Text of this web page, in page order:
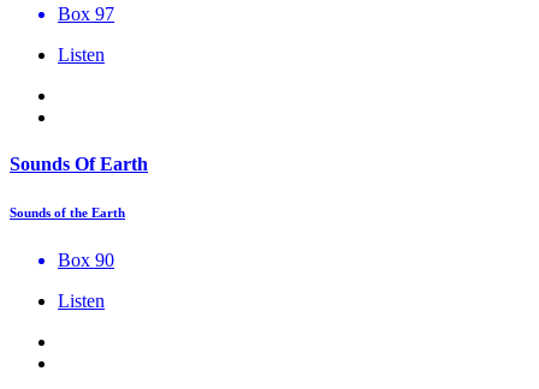
Box 97
Listen
Sounds Of Earth
Sounds of the Earth
Box 90
Listen